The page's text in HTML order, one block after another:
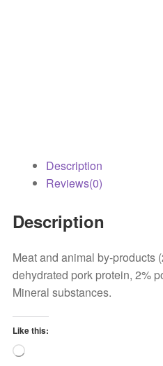
Description
Reviews(0)
Description
Meat and animal by-products
dehydrated pork protein, 2%
Mineral substances.
Like this:
Loading…